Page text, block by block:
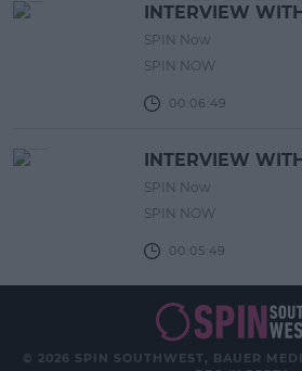
INTERVIEW
SPIN Now
SPIN NOW
00:06:49
INTERVIEW
SPIN Now
SPIN NOW
00:05:49
© 2026 SPIN SOUTHWEST, BAUER